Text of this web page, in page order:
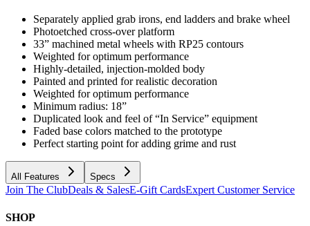
Separately applied grab irons, end ladders and brake wheel
Photoetched cross-over platform
33” machined metal wheels with RP25 contours
Weighted for optimum performance
Highly-detailed, injection-molded body
Painted and printed for realistic decoration
Weighted for optimum performance
Minimum radius: 18”
Duplicated look and feel of “In Service” equipment
Faded base colors matched to the prototype
Perfect starting point for adding grime and rust
All Features Specs
Join The ClubDeals & SalesE-Gift CardsExpert Customer Service
SHOP